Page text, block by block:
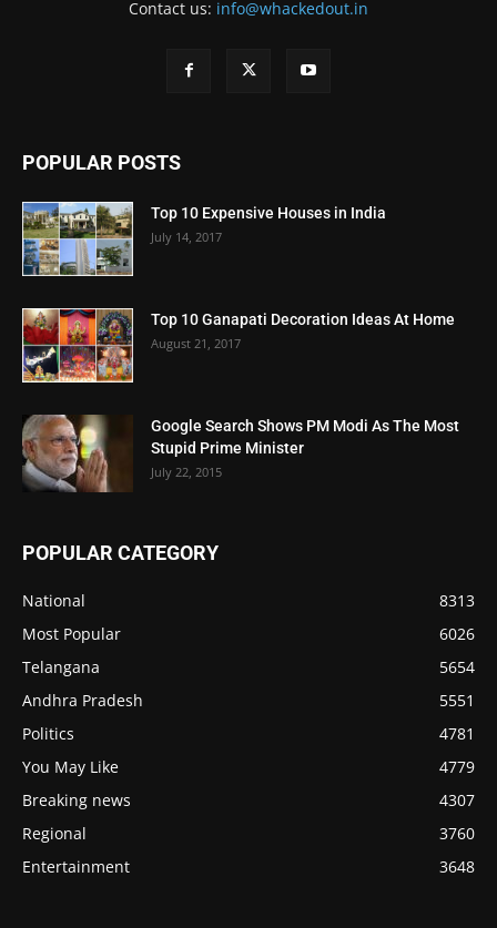
Contact us: info@whackedout.in
POPULAR POSTS
Top 10 Expensive Houses in India
July 14, 2017
Top 10 Ganapati Decoration Ideas At Home
August 21, 2017
Google Search Shows PM Modi As The Most
Stupid Prime Minister
July 22, 2015
POPULAR CATEGORY
National
8313
Most Popular
6026
Telangana
5654
Andhra Pradesh
5551
Politics
4781
You May Like
4779
Breaking news
4307
Regional
3760
Entertainment
3648